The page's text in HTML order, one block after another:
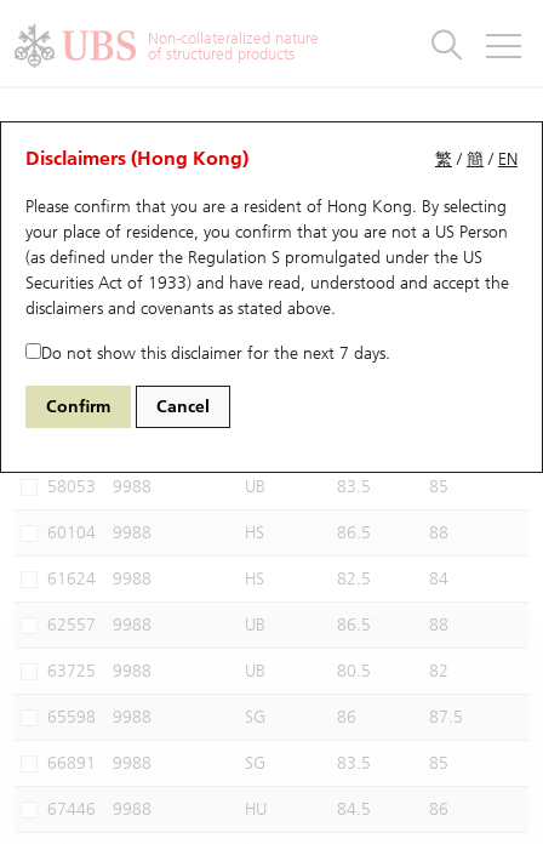
Non-collateralized nature
of structured products
繁 /簡 / EN
Disclaimers (Hong Kong)
Please confirm that you are a resident of Hong Kong. By selecting
your place of residence, you confirm that you are not a US Person
(as defined under the Regulation S promulgated under the US
Securities Act of 1933) and have read, understood and accept the
disclaimers and covenants as stated above.
Do not show this disclaimer for the next 7 days.
Confirm Cancel
CBBCs Analyzer
Performance Outstanding Quantity Comparison
69671 UB Bull 9988 BABA-SW
Select CBBCs to compare *You can select up to
58053 9988 UB 83.5 85
60104 9988 HS 86.5 88
61624 9988 HS 82.5 84
62557 9988 UB 86.5 88
63725 9988 UB 80.5 82
65598 9988 SG 86 87.5
66891 9988 SG 83.5 85
67446 9988 HU 84.5 86
Warrants
UBS Warrants List
New UBS Warrants
Expiring UBS Warrants
Warrants Analyzer
Warrants Newsletter
Warrants Documents & Announcements
Warrants Analyzer
Outstanding Quantity
Comparison
CBBCs
CBBCs Quick Search
CBBCs Search
CBBCs Outstanding Distribution
New UBS CBBCs
CBBCs Settlement Price
CBBCs Analyzer
CBBCs Documents & Announcements
CBBCs Documents & Announcements (Credit Suisse)
CBBCs Analyzer
Outstanding Quantity
Comparison
Warrants & CBBCs Statistics
Top10 Gainers / Losers
Top10 Turnover Distribution
10 Days Turnover
Outstanding Quantity
Market Statistics
Underlying Analyzer
Top 20 Active Stocks
HSI Constituent Stocks
HSTECH Constituent Stocks
A Shares ETFs Premium
AH Shares Comparison
ADR
Closing Auction Session
Stock Connect Money Flow
Holdings
Show All
Education